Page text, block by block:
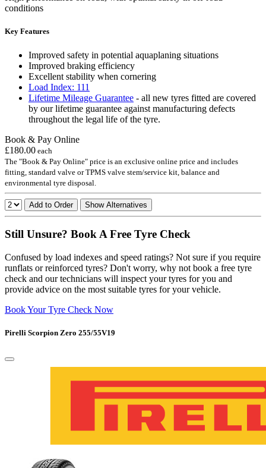
conditions
Key Features
Improved safety in potential aquaplaning situations
Improved braking efficiency
Excellent stability when cornering
Load Index: 111
Lifetime Mileage Guarantee - all new tyres fitted are covered
by our lifetime guarantee against manufacturing defects
throughout the legal life of the tyre.
Book & Pay Online
£180.00 each
The "Book & Pay Online" price is an exclusive online price and includes
fitting, standard valve or TPMS valve stem/service kit, balance and
environmental tyre disposal.
Add to Order Show Alternatives
Still Unsure? Book A Free Tyre Check
Confused by load indexes and speed ratings? Not sure if you require
runflats or reinforced tyres? Don't worry, why not book a free tyre
check and our technicians will inspect your tyres for you and
provide advice on the most suitable tyres for your vehicle.
Book Your Tyre Check Now
Pirelli Scorpion Zero 255/55V19